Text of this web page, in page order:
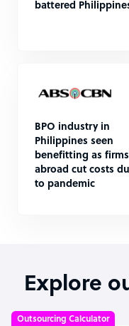
battered
BPO industry in
Philippines seen
benefitting as firms
abroad cut costs
to pandemic
Explore
Outsourcing Calculator